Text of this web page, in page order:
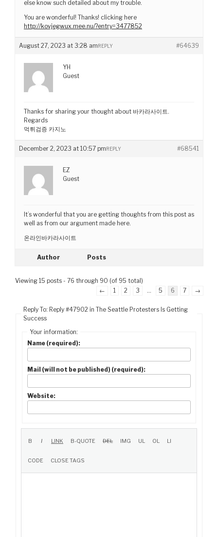
else know such detailed about my trouble.
You are wonderful! Thanks! clicking here
http://kovjegwux.mee.nu/?entry=3477852
August 27, 2023 at 3:28 am #64639
REPLY
YH
Guest
Thanks for sharing your thought about 바카라사이트.
Regards
먹튀검증 카지노
December 2, 2023 at 10:57 pm #68541
REPLY
EZ
Guest
It’s wonderful that you are getting thoughts from this post as
well as from our argument made here.
온라인바카라사이트
Author Posts
Viewing 15 posts - 76 through 90 (of 95 total)
←
1 2 3 … 5 6 7 →
Reply To: Reply #47902 in The Seattle Protesters Is Getting
Success
Your information:
Name (required):
Mail (will not be published) (required):
Website: